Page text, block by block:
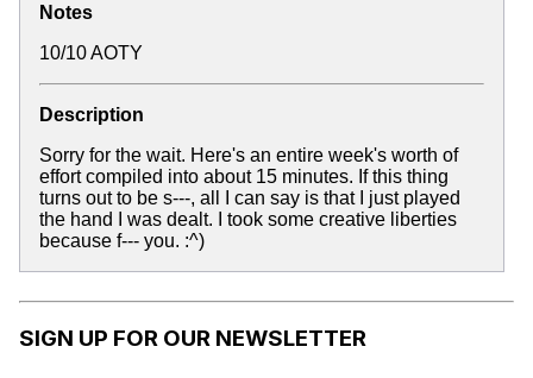
Notes
10/10 AOTY
Description
Sorry for the wait. Here's an entire week's worth of
effort compiled into about 15 minutes. If this thing
turns out to be s---, all I can say is that I just played
the hand I was dealt. I took some creative liberties
because f--- you. :^)
SIGN UP FOR OUR NEWSLETTER